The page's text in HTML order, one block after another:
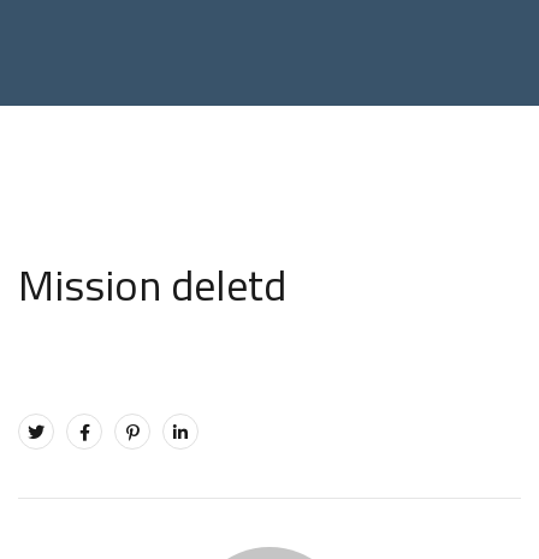
Mission deletd